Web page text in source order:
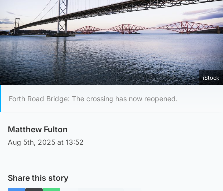
iStock
Forth Road Bridge: The crossing has now reopened.
Matthew Fulton
Aug 5th, 2025 at 13:52
Share this story